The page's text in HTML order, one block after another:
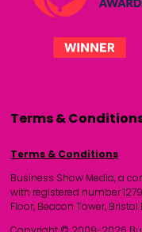
Terms &
Terms & Conditions
Business Show Media, a
with registered number
Floor, Beacon Tower, Bristol